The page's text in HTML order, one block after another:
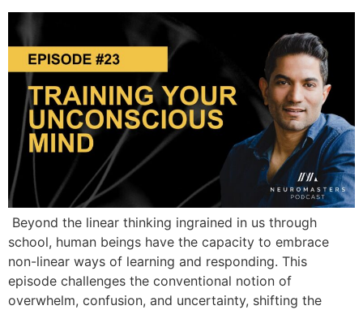
Beyond the linear thinking ingrained in us through
school, human beings have the capacity to embrace
non-linear ways of learning and responding. This
episode challenges the conventional notion of
overwhelm, confusion, and uncertainty, shifting the